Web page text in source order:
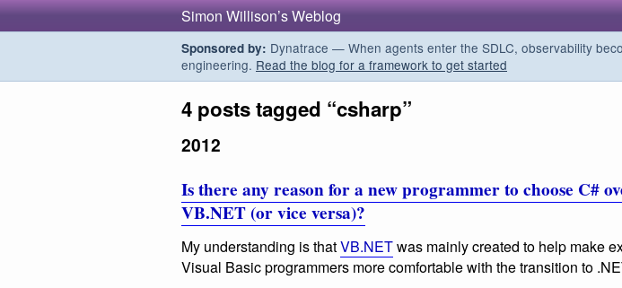
Simon Willison’s Weblog
Sponsored by: Dynatrace — When agents enter the SDLC, observability
engineering. Read the blog for a framework to get started
4 posts tagged “csharp”
2012
Is there any reason for a new programmer to choose C#
VB.NET (or vice versa)?
My understanding is thatVB.NETwas mainly created to help make
Visual Basic programmers more comfortable with the transition to